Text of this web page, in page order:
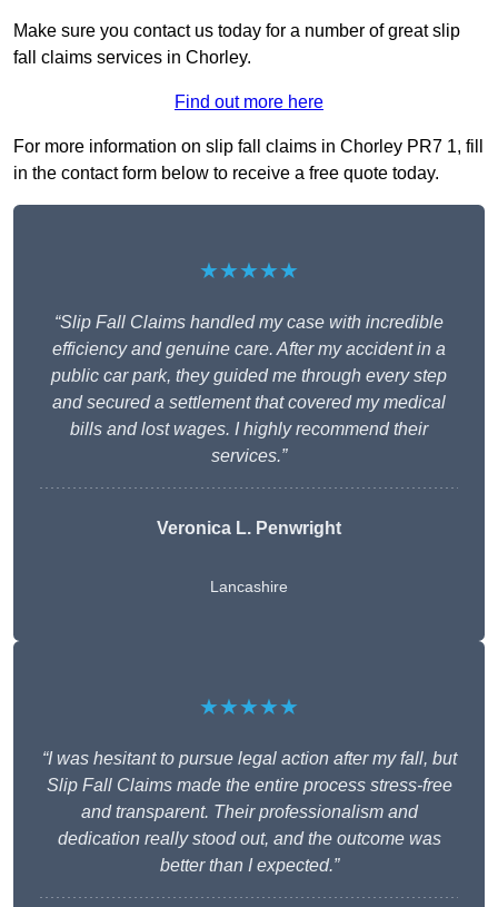
Make sure you contact us today for a number of great slip
fall claims services in Chorley.
Find out more here
For more information on slip fall claims in Chorley PR7 1, fill
in the contact form below to receive a free quote today.
★★★★★
“Slip Fall Claims handled my case with incredible
efficiency and genuine care. After my accident in a
public car park, they guided me through every step
and secured a settlement that covered my medical
bills and lost wages. I highly recommend their
services.”
Veronica L. Penwright
Lancashire
★★★★★
“I was hesitant to pursue legal action after my fall, but
Slip Fall Claims made the entire process stress-free
and transparent. Their professionalism and
dedication really stood out, and the outcome was
better than I expected.”